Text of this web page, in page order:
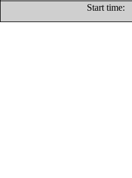
Start time: